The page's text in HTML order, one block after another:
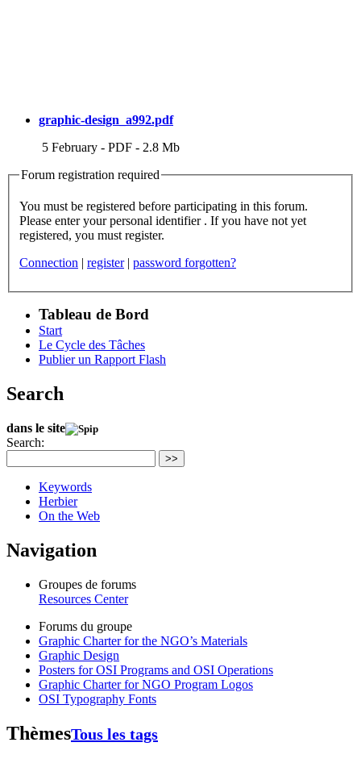
graphic-design_a992.pdf
5 February - PDF - 2.8 Mb
Forum registration required
You must be registered before participating in this forum.
Please enter your personal identifier . If you have not yet
registered, you must register.
Connection | register | password forgotten?
Tableau de Bord
Start
Le Cycle des Tâches
Publier un Rapport Flash
Search
dans le site
Search:
>>
Keywords
Herbier
On the Web
Navigation
Groupes de forums
Resources Center
Forums du groupe
Graphic Charter for the NGO’s Materials
Graphic Design
Posters for OSI Programs and OSI Operations
Graphic Charter for NGO Program Logos
OSI Typography Fonts
ThèmesTous les tags